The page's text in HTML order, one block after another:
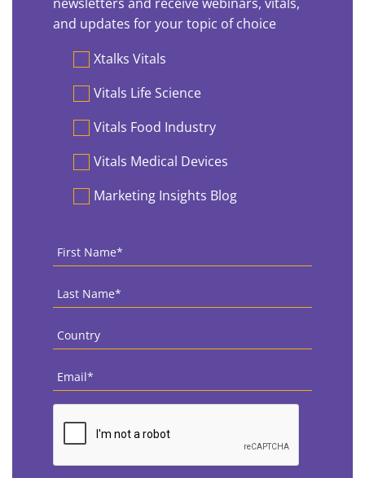
and updates for your topic of choice
PreferencesXtalks Vitals
Vitals Life Science
Vitals Food Industry
Vitals Medical Devices
Marketing Insights Blog
First
Name *
Last
Name *
Country
Email
CAPTCHA